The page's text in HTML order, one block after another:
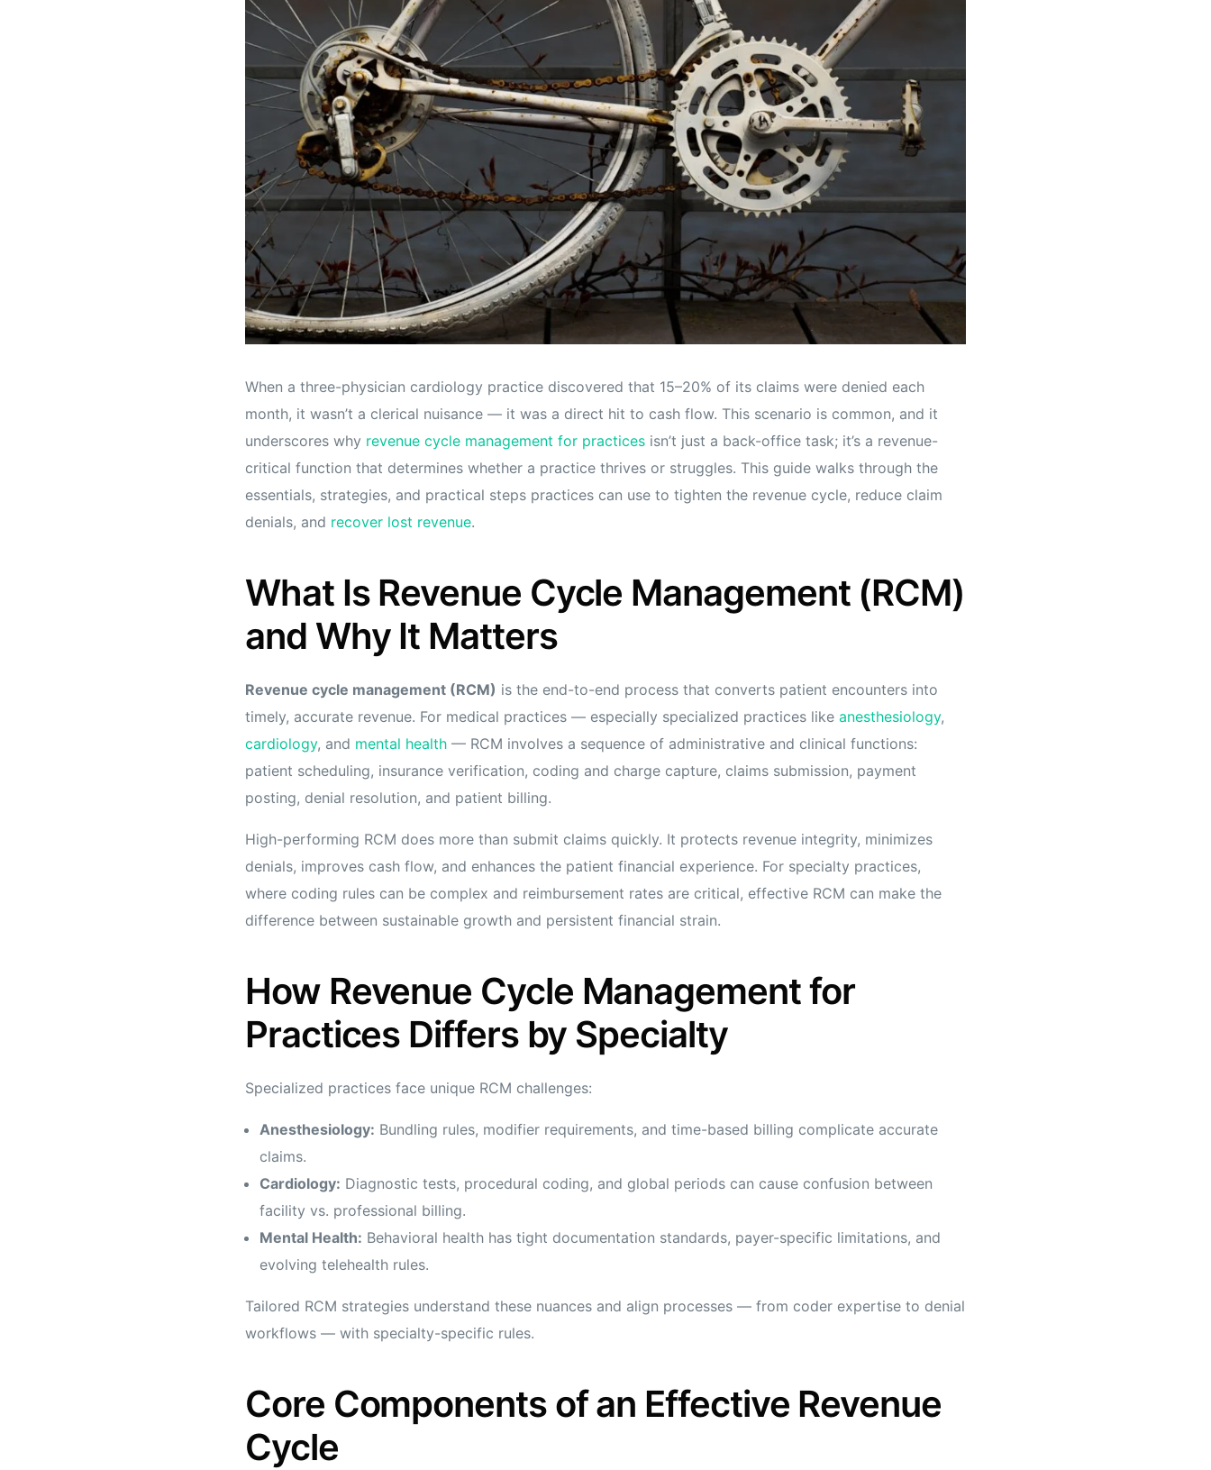
When a three-physician cardiology practice discovered that 15–20% of its claims were denied each
month, it wasn’t a clerical nuisance — it was a direct hit to cash flow. This scenario is common, and it
underscores why revenue cycle management for practices isn’t just a back-office task; it’s a revenue-
critical function that determines whether a practice thrives or struggles. This guide walks through the
essentials, strategies, and practical steps practices can use to tighten the revenue cycle, reduce claim
denials, and recover lost revenue.
What Is Revenue Cycle Management (RCM)
and Why It Matters
Revenue cycle management (RCM) is the end-to-end process that converts patient encounters into
timely, accurate revenue. For medical practices — especially specialized practices like anesthesiology,
cardiology, and mental health — RCM involves a sequence of administrative and clinical functions:
patient scheduling, insurance verification, coding and charge capture, claims submission, payment
posting, denial resolution, and patient billing.
High-performing RCM does more than submit claims quickly. It protects revenue integrity, minimizes
denials, improves cash flow, and enhances the patient financial experience. For specialty practices,
where coding rules can be complex and reimbursement rates are critical, effective RCM can make the
difference between sustainable growth and persistent financial strain.
How Revenue Cycle Management for
Practices Differs by Specialty
Specialized practices face unique RCM challenges:
Anesthesiology: Bundling rules, modifier requirements, and time-based billing complicate accurate
claims.
Cardiology: Diagnostic tests, procedural coding, and global periods can cause confusion between
facility vs. professional billing.
Mental Health: Behavioral health has tight documentation standards, payer-specific limitations, and
evolving telehealth rules.
Tailored RCM strategies understand these nuances and align processes — from coder expertise to denial
workflows — with specialty-specific rules.
Core Components of an Effective Revenue
Cycle